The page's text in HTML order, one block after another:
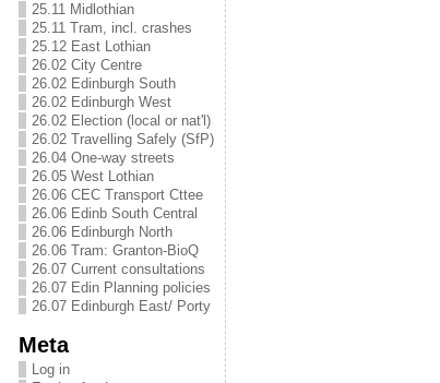
25.11 Midlothian
25.11 Tram, incl. crashes
25.12 East Lothian
26.02 City Centre
26.02 Edinburgh South
26.02 Edinburgh West
26.02 Election (local or nat'l)
26.02 Travelling Safely (SfP)
26.04 One-way streets
26.05 West Lothian
26.06 CEC Transport Cttee
26.06 Edinb South Central
26.06 Edinburgh North
26.06 Tram: Granton-BioQ
26.07 Current consultations
26.07 Edin Planning policies
26.07 Edinburgh East/ Porty
Meta
Log in